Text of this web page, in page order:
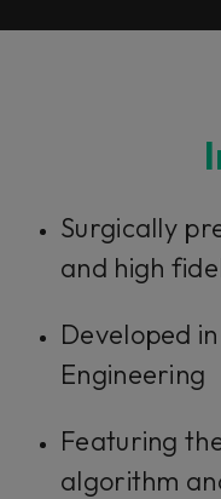
Surgically
and high
Developed
Engineering
Featuring
algorithm